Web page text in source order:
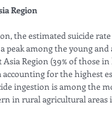
Region
the estimated suicide
peak among the young
Region (39% of those
for the highest
ingestion is among the
in rural agricultural